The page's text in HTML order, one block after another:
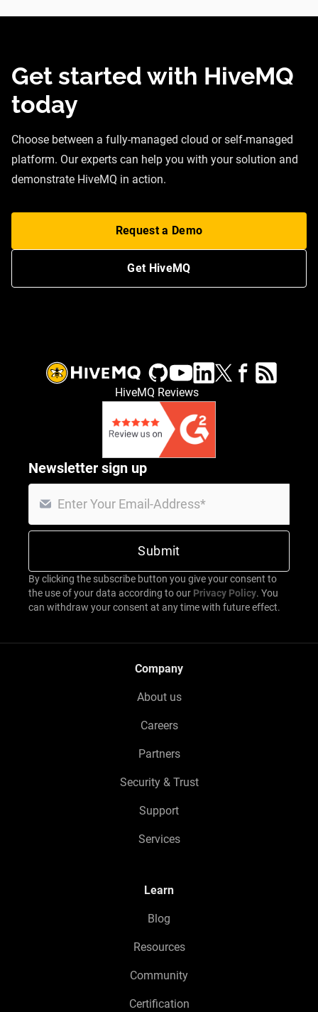
Get started with HiveMQ
today
Choose between a fully-managed cloud or self-managed
platform. Our experts can help you with your solution and
demonstrate HiveMQ in action.
Request a Demo
Get HiveMQ
HiveMQ Reviews
Newsletter sign up
By clicking the subscribe button you give your consent to
the use of your data according to our Privacy Policy. You
can withdraw your consent at any time with future effect.
Company
About us
Careers
Partners
Security & Trust
Support
Services
Learn
Blog
Resources
Community
Certification